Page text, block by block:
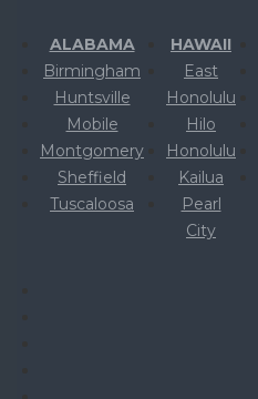
ALABAMA
Birmingham
Huntsville
Mobile
Montgomery
Sheffield
Tuscaloosa
HAWAII
East
Honolulu
Hilo
Honolulu
Kailua
Pearl
City